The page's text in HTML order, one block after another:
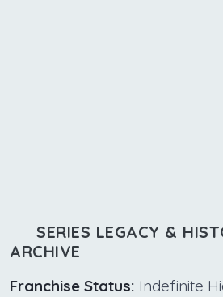
SERIES LEGACY &
ARCHIVE
Franchise Status: Indefinite